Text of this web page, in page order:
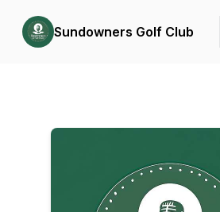
Sundowners Golf Club